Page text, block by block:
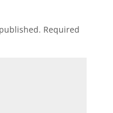
Required